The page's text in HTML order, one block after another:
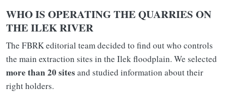
WHO IS OPERATING THE QUARRIES ON
THE ILEK RIVER
The FBRK editorial team decided to find out who controls
the main extraction sites in the Ilek floodplain. We selected
more than 20 sitesand studied information about their
right holders.